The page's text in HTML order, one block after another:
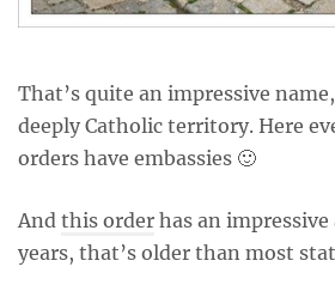
That’s quite an impressive
deeply Catholic territory. Here
orders have embassies 🙂
And this order has an impressive
years, that’s older than most